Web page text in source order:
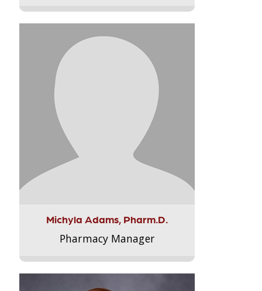
Michyla Adams, Pharm.D.
Pharmacy Manager